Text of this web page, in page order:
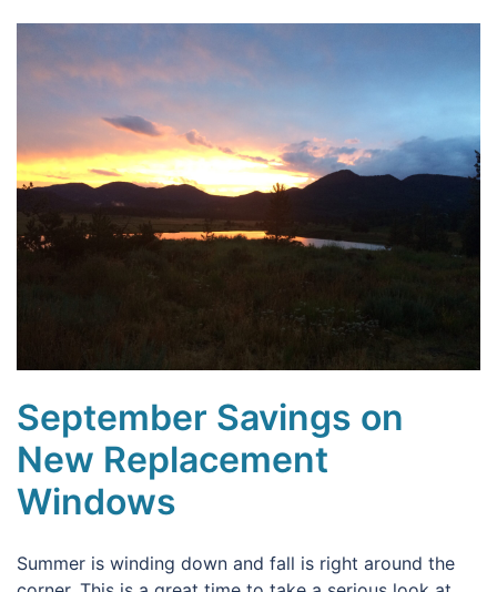
September Savings on
New Replacement
Windows
Summer is winding down and fall is right around the